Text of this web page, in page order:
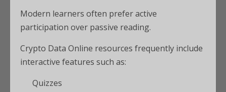
Modern learners often prefer active
participation over passive reading.
Crypto Data Online resources frequently include
interactive features such as:
Quizzes